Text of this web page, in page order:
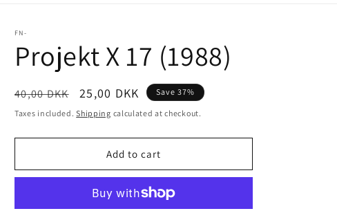
/
r
e
g
i
n
FN-
Projekt X 17 (1988)
Regular
price
40,00 DKK
Sale
price
25,00 DKK Save 37%
Taxes included.Shipping calculated at checkout.
Add to cart